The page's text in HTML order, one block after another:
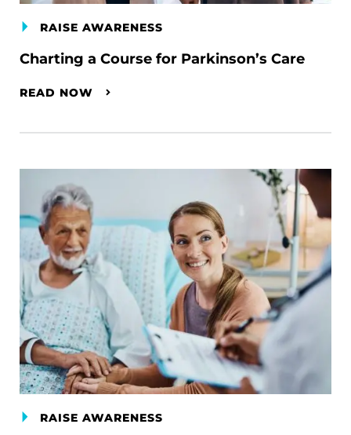
RAISE AWARENESS
Charting a Course for Parkinson’s Care
READ NOW
RAISE AWARENESS